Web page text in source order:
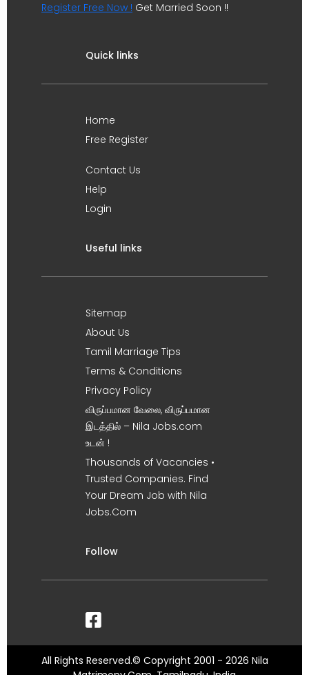
Register Free Now ! Get Married Soon !!
Quick links
Home
Free Register
Contact Us
Help
Login
Useful links
Sitemap
About Us
Tamil Marriage Tips
Terms & Conditions
Privacy Policy
விருப்பமான வேலை, விருப்பமான
இடத்தில் – Nila Jobs.com
உடன் !
Thousands of Vacancies •
Trusted Companies. Find
Your Dream Job with Nila
Jobs.Com
Follow
All Rights Reserved.© Copyright 2001 - 2026 Nila